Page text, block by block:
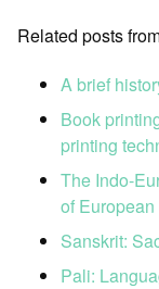
Related posts
A brief
Book
printing
The Indo-
of
Sanskrit:
Pali: